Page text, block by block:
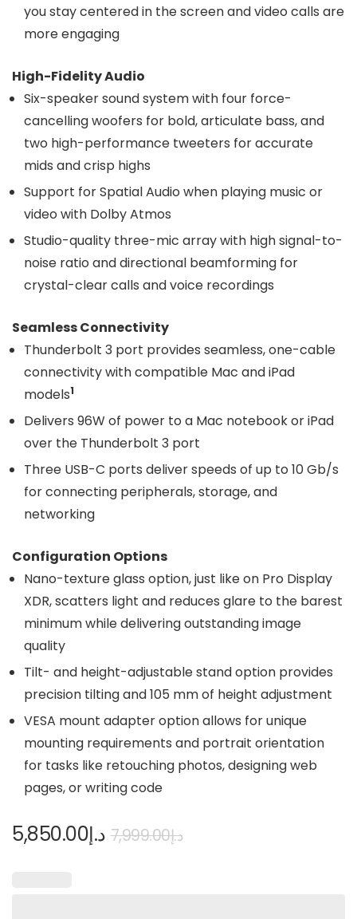
you stay centered in the screen and video calls are
more engaging
High-Fidelity Audio
Six-speaker sound system with four force-
cancelling woofers for bold, articulate bass, and
two high-performance tweeters for accurate
mids and crisp highs
Support for Spatial Audio when playing music or
video with Dolby Atmos
Studio-quality three-mic array with high signal-to-
noise ratio and directional beamforming for
crystal-clear calls and voice recordings
Seamless Connectivity
Thunderbolt 3 port provides seamless, one-cable
connectivity with compatible Mac and iPad
models1
Delivers 96W of power to a Mac notebook or iPad
over the Thunderbolt 3 port
Three USB-C ports deliver speeds of up to 10 Gb/s
for connecting peripherals, storage, and
networking
Configuration Options
Nano-texture glass option, just like on Pro Display
XDR, scatters light and reduces glare to the barest
minimum while delivering outstanding image
quality
Tilt- and height-adjustable stand option provides
precision tilting and 105 mm of height adjustment
VESA mount adapter option allows for unique
mounting requirements and portrait orientation
for tasks like retouching photos, designing web
pages, or writing code
د.إ7,999.00 د.إ5,850.00